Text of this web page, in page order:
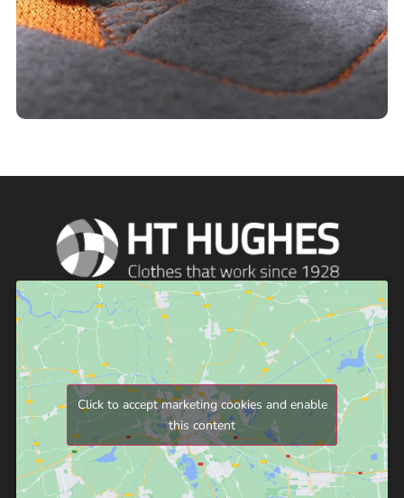
Click to accept marketing cookies and enable
this content